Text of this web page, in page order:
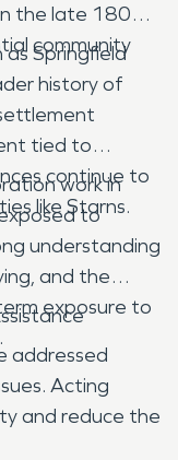
the late 1800s
community
Springfield
history of
tied to
continue to
like Starns.
work in
to
understanding
and the
exposure to
addressed
Acting
and reduce the